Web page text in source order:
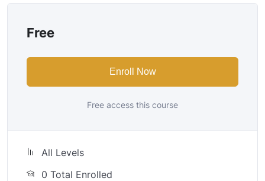
Free
Enroll Now
Free access this course
All Levels
0 Total Enrolled